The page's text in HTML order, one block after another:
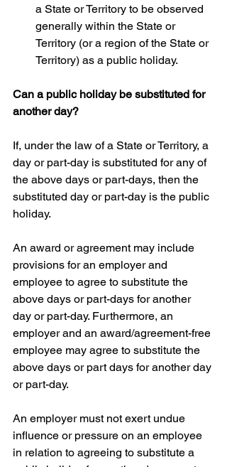
a State or Territory to be observed
generally within the State or
Territory (or a region of the State or
Territory) as a public holiday.
Can a public holiday be substituted for
another day?
If, under the law of a State or Territory, a
day or part-day is substituted for any of
the above days or part-days, then the
substituted day or part-day is the public
holiday.
An award or agreement may include
provisions for an employer and
employee to agree to substitute the
above days or part-days for another
day or part-day. Furthermore, an
employer and an award/agreement-free
employee may agree to substitute the
above days or part days for another day
or part-day.
An employer must not exert undue
influence or pressure on an employee
in relation to agreeing to substitute a